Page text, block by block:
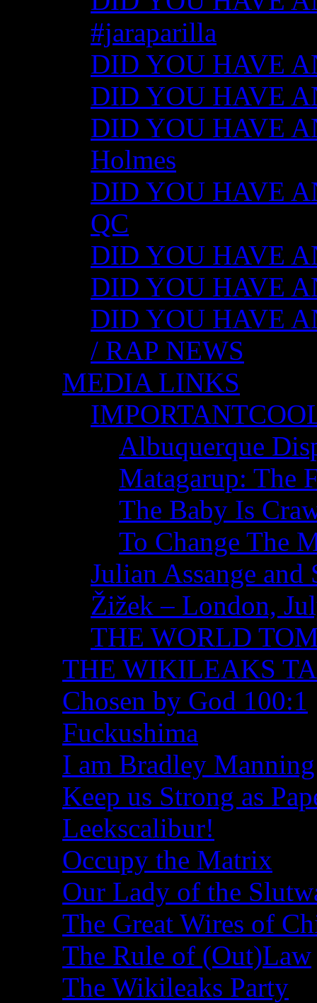
#jaraparilla
DID YOU HAVE
DID YOU HAVE
DID YOU HAVE
Holmes
DID YOU HAVE
QC
DID YOU HAVE
DID YOU HAVE
DID YOU HAVE
/ RAP NEWS
MEDIA LINKS
Albuquerque
Matagarup: The
The Baby Is
To Change The
Julian Assange
Žižek – London,
THE WORLD
THE WIKILEAKS
Chosen by God 100:1
Fuckushima
I am Bradley Manning
Keep us Strong as
Leekscalibur!
Occupy the Matrix
Our Lady of the
The Great Wires of
The Rule of (Out)Law
The Wikileaks Party